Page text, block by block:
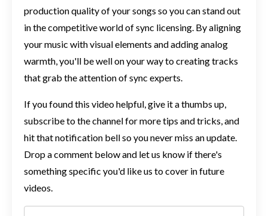
production quality of your songs so you can stand out
in the competitive world of sync licensing. By aligning
your music with visual elements and adding analog
warmth, you'll be well on your way to creating tracks
that grab the attention of sync experts.
If you found this video helpful, give it a thumbs up,
subscribe to the channel for more tips and tricks, and
hit that notification bell so you never miss an update.
Drop a comment below and let us know if there's
something specific you'd like us to cover in future
videos.